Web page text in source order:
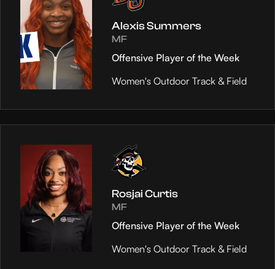
Alexis Summers
MF
Offensive Player of the Week
Women's Outdoor Track & Field
Rosjai Curtis
MF
Offensive Player of the Week
Women's Outdoor Track & Field